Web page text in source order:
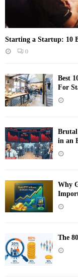
Starting a Startup: 10
0
Best
For
Brutal
in an
Why
The